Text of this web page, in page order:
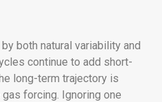
both natural variability and
continue to add short-
long-term trajectory is
forcing. Ignoring one